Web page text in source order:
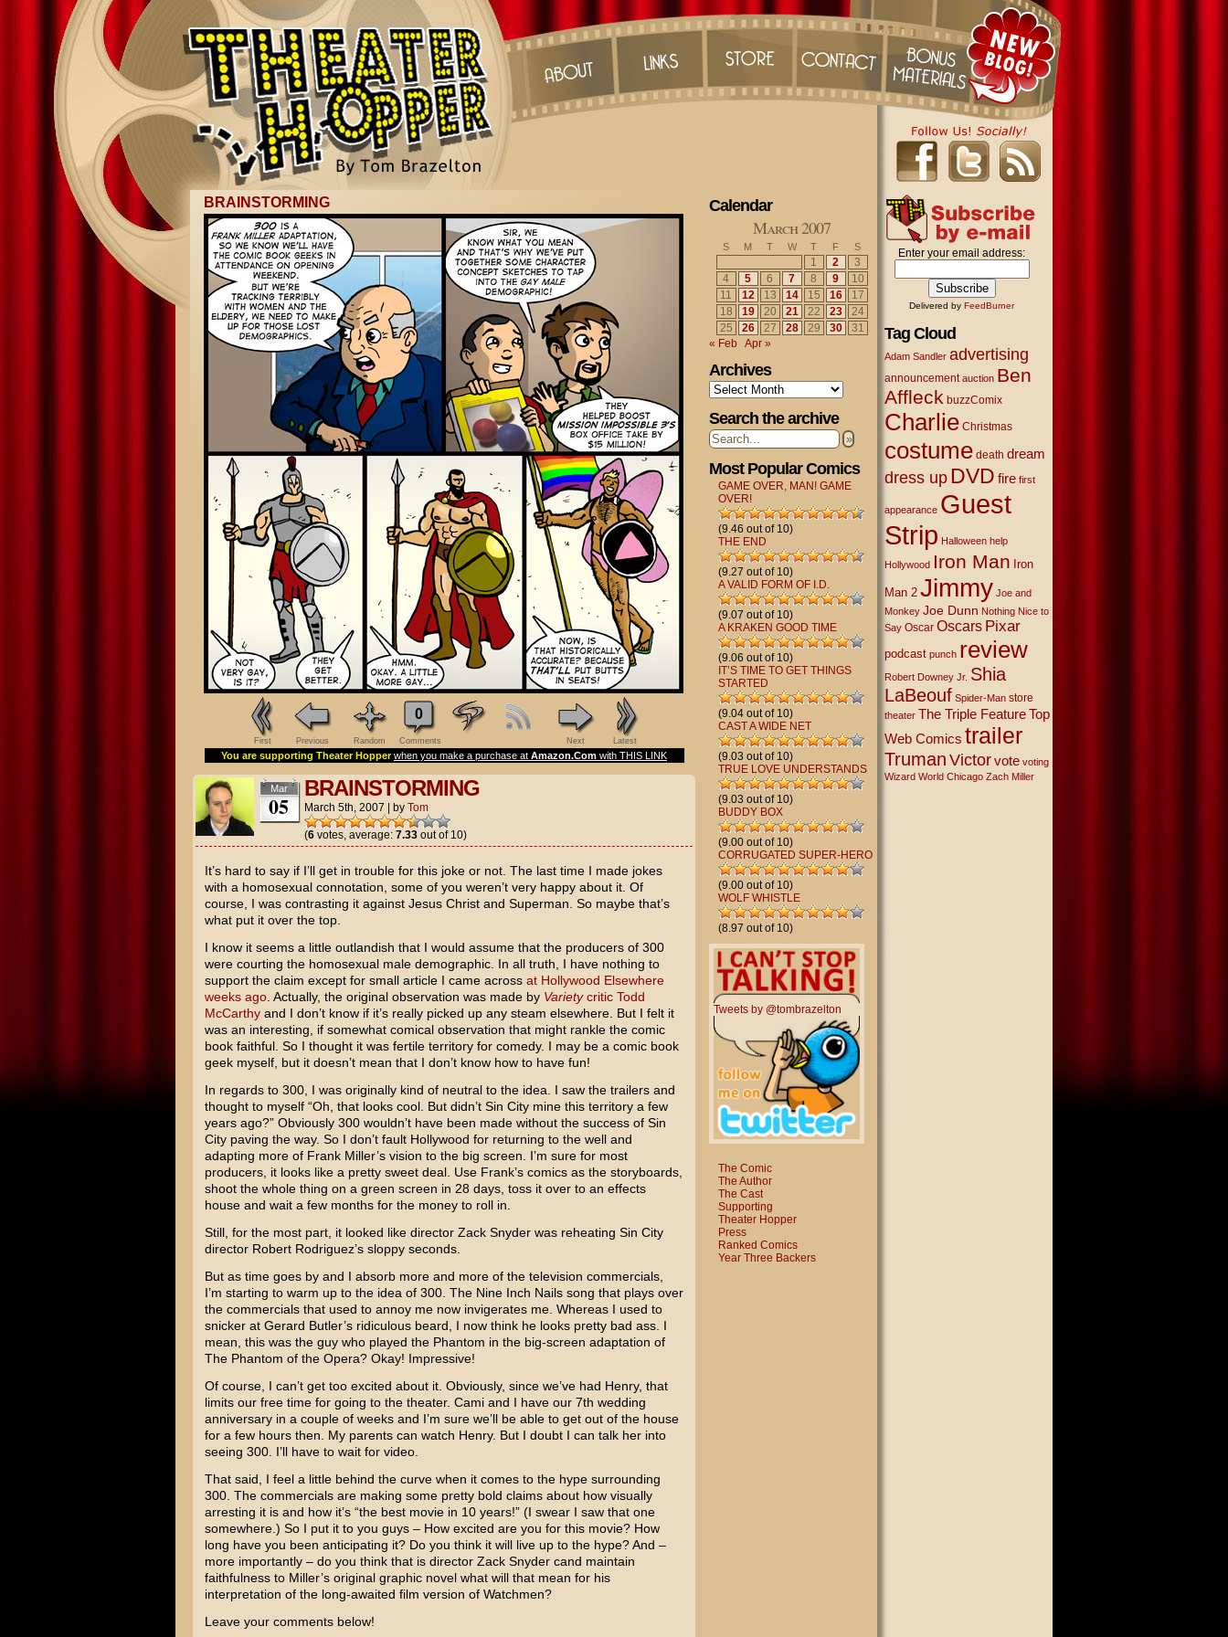
BRAINSTORMING
First Previous Random
0
Comments Next Latest
You are supporting Theater Hopper when you make a purchase at Amazon.Com with THIS LINK
Mar
05
BRAINSTORMING
March 5th, 2007 by Tom
(6votes, average: 7.33out of 10)
It’s hard to say if I’ll get in trouble for this joke or not. The last time I made jokes
with a homosexual connotation, some of you weren’t very happy about it. Of
course, I was contrasting it against Jesus Christ and Superman. So maybe that’s
what put it over the top.
I know it seems a little outlandish that I would assume that the producers of 300
were courting the homosexual male demographic. In all truth, I have nothing to
support the claim except for small article I came across at Hollywood Elsewhere
weeks ago. Actually, the original observation was made by Varietycritic Todd
McCarthyand I don’t know if it’s really picked up any steam elsewhere. But I felt it
was an interesting, if somewhat comical observation that might rankle the comic
book faithful. So I thought it was fertile territory for comedy. I may be a comic book
geek myself, but it doesn’t mean that I don’t know how to have fun!
In regards to 300, I was originally kind of neutral to the idea. I saw the trailers and
thought to myself “Oh, that looks cool. But didn’t Sin Citymine this territory a few
years ago?” Obviously 300 wouldn’t have been made without the success of Sin
City paving the way. So I don’t fault Hollywood for returning to the well and
adapting more of Frank Miller’svision to the big screen. I’m sure for most
producers, it looks like a pretty sweet deal. Use Frank’s comics as the storyboards,
shoot the whole thing on a green screen in 28 days, toss it over to an effects
house and wait a few months for the money to roll in.
Still, for the most part, it looked like director Zack Snyderwas reheating Sin City
director Robert Rodriguez’ssloppy seconds.
But as time goes by and I absorb more and more of the television commercials,
I’m starting to warm up to the idea of 300. The Nine Inch Nailssong that plays over
the commercials that used to annoy me now invigerates me. Whereas I used to
snicker at Gerard Butler’sridiculous beard, I now think he looks pretty bad ass. I
mean, this was the guy who played the Phantom in the big-screen adaptation of
The Phantom of the Opera? Okay! Impressive!
Of course, I can’t get too excited about it. Obviously, since we’ve had Henry, that
limits our free time for going to the theater. Cami and I have our 7th wedding
anniversary in a couple of weeks and I’m sure we’ll be able to get out of the house
for a few hours then. My parents can watch Henry. But I doubt I can talk her into
seeing 300. I’ll have to wait for video.
That said, I feel a little behind the curve when it comes to the hype surrounding
300. The commercials are making some pretty bold claims about how visually
arresting it is and how it’s “the best movie in 10 years!” (I swear I saw that one
somewhere.) So I put it to you guys – How excited are you for this movie? How
long have you been anticipating it? Do you think it will live up to the hype? And –
more importantly – do you think that is director Zack Snyder cand maintain
faithfulness to Miller’s original graphic novel what will that mean for his
interpretation of the long-awaited film version of Watchmen?
Leave your comments below!
Calendar
March 2007
S M T W T F S
1 2
3
4
5 6 7 8 9
10
11
12 13 14 15 16
17
18
19 20 21 22 23
24
25
26 27 28 29 30
31
« Feb
Apr »
Archives
Archives
Search the archive
»
Most Popular Comics
GAME OVER, MAN! GAME
OVER!
(9.46 out of 10)
THE END
(9.27 out of 10)
A VALID FORM OF I.D.
(9.07 out of 10)
A KRAKEN GOOD TIME
(9.06 out of 10)
IT’S TIME TO GET THINGS
STARTED
(9.04 out of 10)
CAST A WIDE NET
(9.03 out of 10)
TRUE LOVE UNDERSTANDS
(9.03 out of 10)
BUDDY BOX
(9.00 out of 10)
CORRUGATED SUPER-HERO
(9.00 out of 10)
WOLF WHISTLE
(8.97 out of 10)
Tweets by @tombrazelton
The Comic
The Author
The Cast
Supporting
Theater Hopper
Press
Ranked Comics
Year Three Backers
Enter your email address:
Delivered by FeedBurner
Tag Cloud
Adam Sandler advertising
announcement auction Ben
Affleck buzzComix
Charlie Christmas
costume death dream
dress up DVD fire first
appearance Guest
Strip Halloween help
Hollywood Iron Man Iron
Man 2 Jimmy Joe and
Monkey Joe Dunn Nothing Nice to
Say Oscar Oscars Pixar
podcast punch review
Robert Downey Jr. Shia
LaBeouf Spider-Man store
theater The Triple Feature Top
Web Comics trailer
TrumanVictor vote voting
Wizard World Chicago Zach Miller